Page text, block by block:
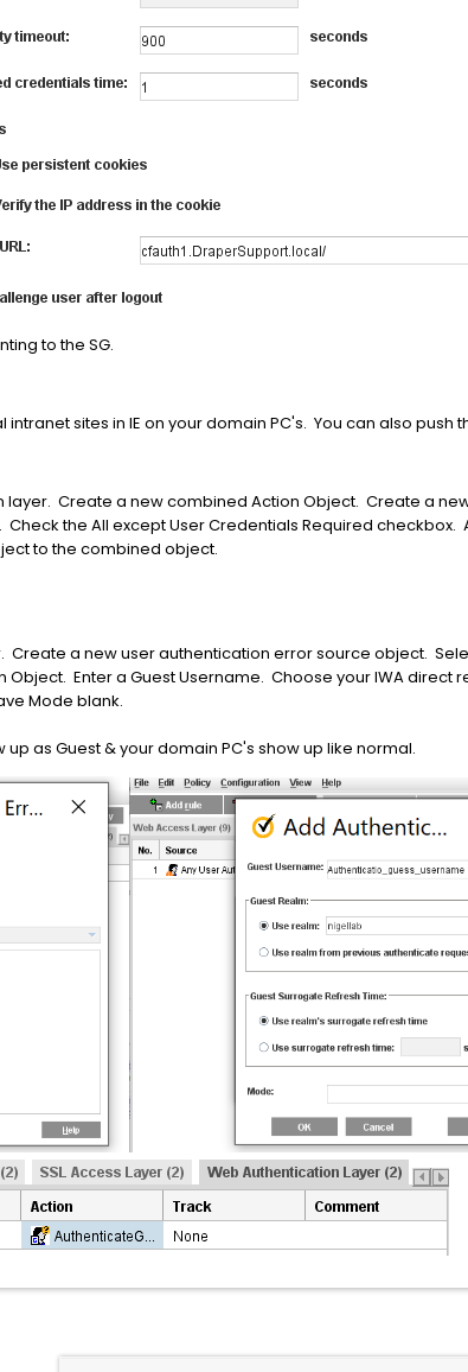
to the SG.
sites in IE on your domain PC's. You can also push
layer. Create a new combined Action Object. Create a
the All except User Credentials Required checkbox.
to the combined object.
Create a new user authentication error source object.
Object. Enter a Guest Username. Choose your IWA
Mode blank.
as Guest & your domain PC's show up like normal.